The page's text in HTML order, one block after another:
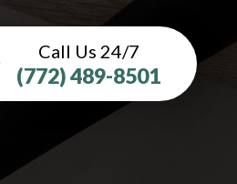
Call Us 24/7
(772) 489-8501